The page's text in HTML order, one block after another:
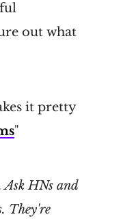
out what
it pretty
"
Ask HNs and
They're